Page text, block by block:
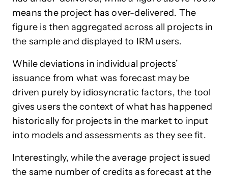
means the project has over-delivered. The
figure is then aggregated across all projects in
the sample and displayed to IRM users.
While deviations in individual projects’
issuance from what was forecast may be
driven purely by idiosyncratic factors, the tool
gives users the context of what has happened
historically for projects in the market to input
into models and assessments as they see fit.
Interestingly, while the average project issued
the same number of credits as forecast at the